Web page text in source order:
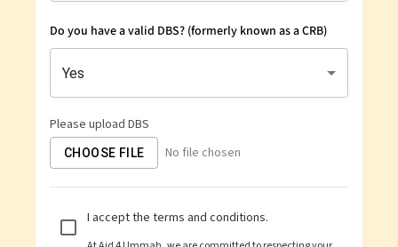
Do you have a valid DBS? (formerly known as a CRB)
Yes
Please upload DBS
CHOOSE FILE No file chosen
I accept the terms and conditions.